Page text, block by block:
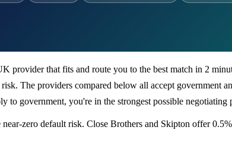
that fits and route you to the best match in 2
The providers compared below all accept government
to government, you're in the strongest possible negotiating
zero default risk. Close Brothers and Skipton offer